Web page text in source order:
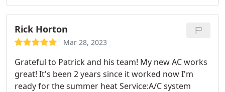
Rick Horton
Mar 28, 2023
Grateful to Patrick and his team! My new AC works
great! It's been 2 years since it worked now I'm
ready for the summer heat Service:A/C system